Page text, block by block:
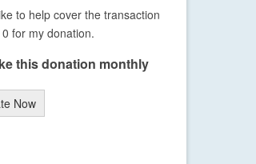
to help cover the transaction
for my donation.
this donation monthly
Now